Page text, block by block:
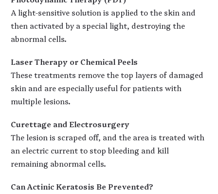
A light-sensitive solution is applied to the skin and
then activated by a special light, destroying the
abnormal cells.
Laser Therapy or Chemical Peels
These treatments remove the top layers of damaged
skin and are especially useful for patients with
multiple lesions.
Curettage and Electrosurgery
The lesion is scraped off, and the area is treated with
an electric current to stop bleeding and kill
remaining abnormal cells.
Can Actinic Keratosis Be Prevented?